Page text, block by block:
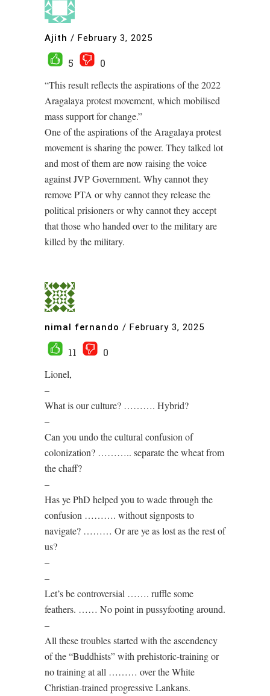
Ajith / February 3, 2025
5
0
“This result reflects the aspirations of the 2022
Aragalaya protest movement, which mobilised
mass support for change.”
One of the aspirations of the Aragalaya protest
movement is sharing the power. They talked lot
and most of them are now raising the voice
against JVP Government. Why cannot they
remove PTA or why cannot they release the
political prisioners or why cannot they accept
that those who handed over to the military are
killed by the military.
nimal fernando / February 3, 2025
11
0
Lionel,
–
What is our culture? ………. Hybrid?
–
Can you undo the cultural confusion of
colonization? ……….. separate the wheat from
the chaff?
–
Has ye PhD helped you to wade through the
confusion ………. without signposts to
navigate? ……… Or are ye as lost as the rest of
us?
–
–
Let’s be controversial ……. ruffle some
feathers. …… No point in pussyfooting around.
–
All these troubles started with the ascendency
of the “Buddhists” with prehistoric-training or
no training at all ……… over the White
Christian-trained progressive Lankans.